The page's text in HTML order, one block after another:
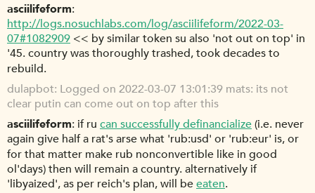
asciilifeform
http://logs.nosuchlabs.com/log/asciilifeform/2022-03-
07#1082909 << by similar token su also 'not out on top' in
'45. country was thoroughly trashed, took decades to
rebuild.
dulapbot Logged on 2022-03-07 13:01:39 mats: its not
clear putin can come out on top after this
asciilifeform if ru can successfully definancialize(i.e. never
again give half a rat's arse what 'rub:usd' or 'rub:eur' is, or
for that matter make rub nonconvertible like in good
ol'days) then will remain a country. alternatively if
'libyaized', as per reich's plan, will beeaten.